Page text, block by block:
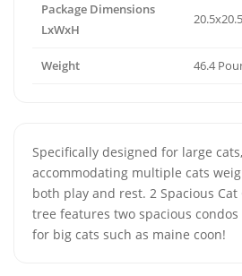
Package Dimensions
LxWxH
Weight 46.4
Specifically designed for large
accommodating multiple cats
both play and rest. 2 Spacious
tree features two spacious
for big cats such as maine coon!